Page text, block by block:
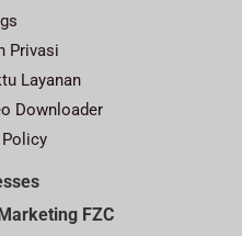
Privasi
Layanan
Downloader
Policy
FZC